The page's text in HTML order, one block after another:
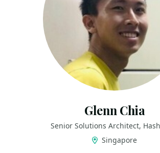
Glenn Chia
Senior Solutions Architect,
Singapore